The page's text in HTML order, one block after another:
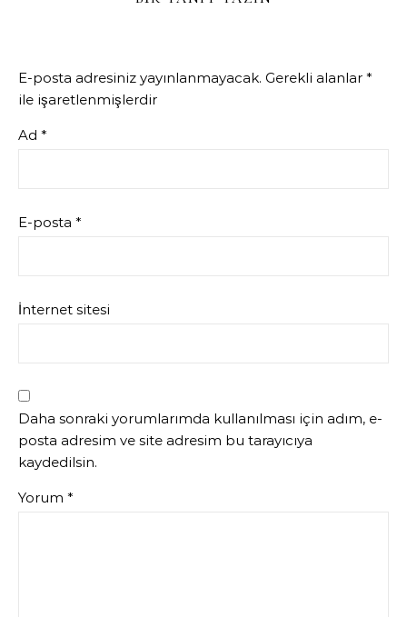
E-posta adresiniz yayınlanmayacak. Gerekli alanlar *
ile işaretlenmişlerdir
Ad *
E-posta *
İnternet sitesi
Daha sonraki yorumlarımda kullanılması için adım, e-
posta adresim ve site adresim bu tarayıcıya
kaydedilsin.
Yorum *